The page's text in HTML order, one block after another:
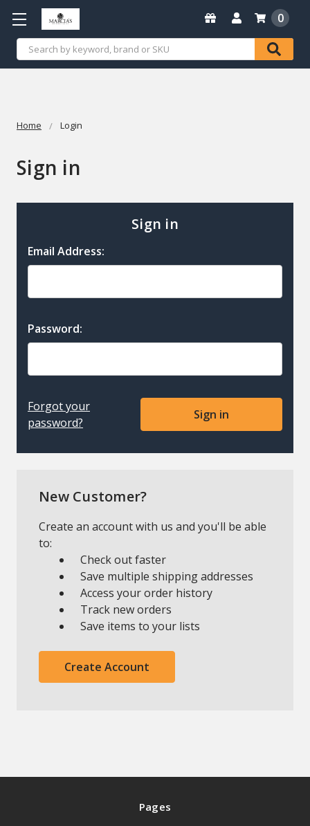
Search
0
Home Login
Sign in
Sign in
Email Address:
Password:
Forgot your
password?
New Customer?
Create an account with us and you'll be able
to:
Check out faster
Save multiple shipping addresses
Access your order history
Track new orders
Save items to your lists
Create Account
Pages